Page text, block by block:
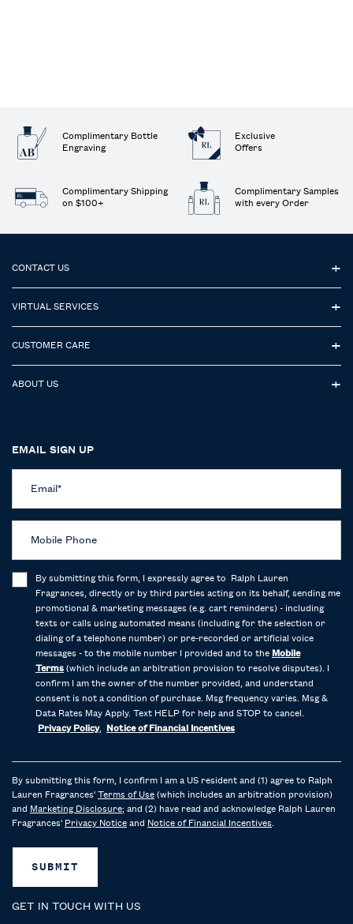
Complimentary Bottle
Engraving
Exclusive
Offers
Complimentary Shipping
on $100+
Complimentary Samples
with every Order
CONTACT US
VIRTUAL SERVICES
CUSTOMER CARE
ABOUT US
EMAIL SIGN UP
Email*
Mobile Phone
By submitting this form, I expressly agree to Ralph Lauren
Fragrances, directly or by third parties acting on its behalf, sending me
promotional & marketing messages (e.g. cart reminders) - including
texts or calls using automated means (including for the selection or
dialing of a telephone number) or pre-recorded or artificial voice
messages - to the mobile number I provided and to the Mobile
Terms (which include an arbitration provision to resolve disputes). I
confirm I am the owner of the number provided, and understand
consent is not a condition of purchase. Msg frequency varies. Msg &
Data Rates May Apply. Text HELP for help and STOP to cancel.
Privacy Policy, Notice of Financial Incentives
By submitting this form, I confirm I am a US resident and (1) agree to Ralph
Lauren Fragrances' Terms of Use (which includes an arbitration provision)
and Marketing Disclosure; and (2) have read and acknowledge Ralph Lauren
Fragrances' Privacy Notice and Notice of Financial Incentives.
SUBMIT
GET IN TOUCH WITH US